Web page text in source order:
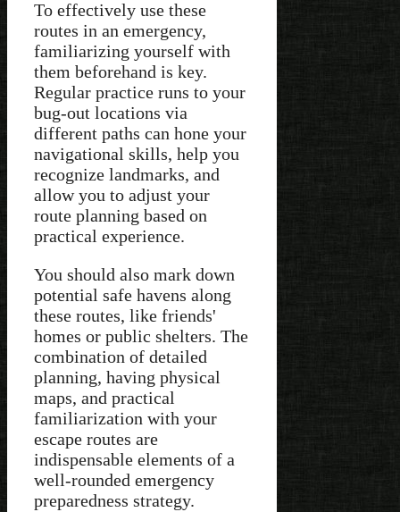
To effectively use these
routes in an emergency,
familiarizing yourself with
them beforehand is key.
Regular practice runs to your
bug-out locations via
different paths can hone your
navigational skills, help you
recognize landmarks, and
allow you to adjust your
route planning based on
practical experience.
You should also mark down
potential safe havens along
these routes, like friends'
homes or public shelters. The
combination of detailed
planning, having physical
maps, and practical
familiarization with your
escape routes are
indispensable elements of a
well-rounded emergency
preparedness strategy.